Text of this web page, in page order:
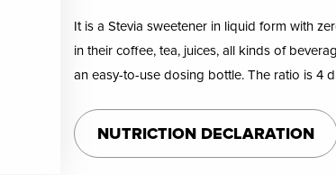
It is a Stevia sweetener in liquid form with
in their coffee, tea, juices, all kinds of
an easy-to-use dosing bottle. The ratio is 4
NUTRICTION DECLARATION